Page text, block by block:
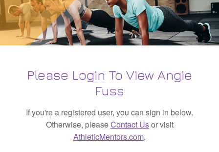
Please Login To View Angie
Fuss
If you're a registered user, you can sign in below.
Otherwise, pleaseContact Usor visit
AthleticMentors.com.